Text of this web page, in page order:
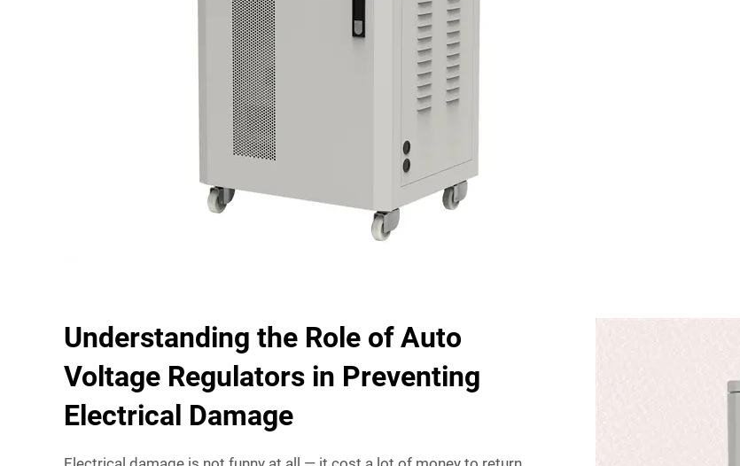
Understanding the Role of Auto
Voltage Regulators in Preventing
Electrical Damage